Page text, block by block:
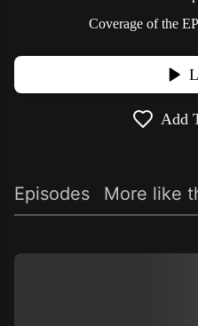
Coverage of the
Add
Episodes More like